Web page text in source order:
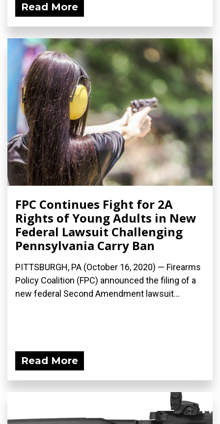
Read More
FPC Continues Fight for 2A
Rights of Young Adults in New
Federal Lawsuit Challenging
Pennsylvania Carry Ban
PITTSBURGH, PA (October 16, 2020) — Firearms
Policy Coalition (FPC) announced the filing of a
new federal Second Amendment lawsuit...
Read More